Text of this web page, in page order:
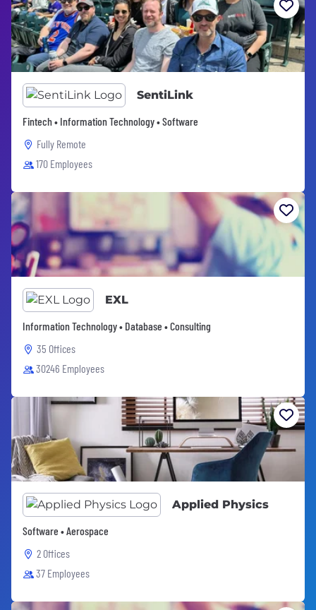
SentiLink
Fintech • Information Technology • Software
Fully Remote
170 Employees
EXL
Information Technology • Database • Consulting
35 Offices
30246 Employees
Applied Physics
Software • Aerospace
2 Offices
37 Employees